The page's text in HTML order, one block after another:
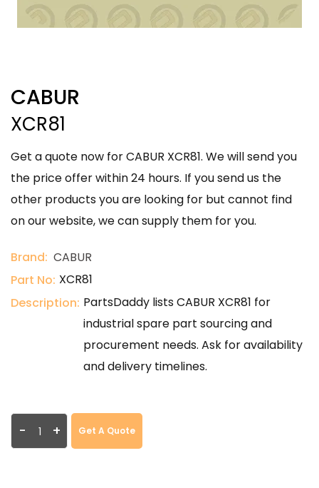
CABUR
XCR81
Get a quote now for CABUR XCR81. We will send you
the price offer within 24 hours. If you send us the
other products you are looking for but cannot find
on our website, we can supply them for you.
Brand: CABUR
Part No: XCR81
Description: PartsDaddy lists CABUR XCR81 for
industrial spare part sourcing and
procurement needs. Ask for availability
and delivery timelines.
- + Get A Quote